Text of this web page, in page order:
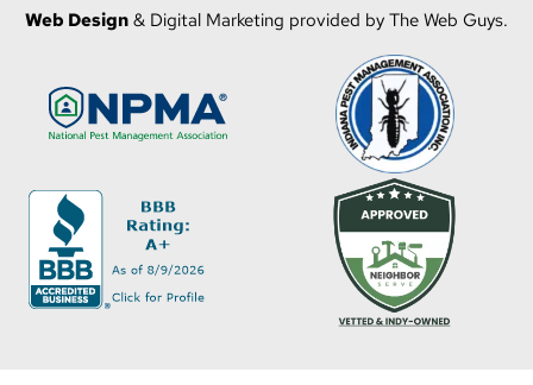
Web Design & Digital Marketing provided by The Web Guys.